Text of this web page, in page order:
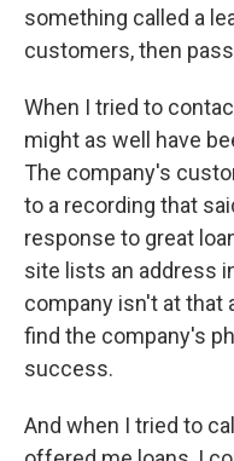
something called a
customers, then
When I tried to
might as well have
The company's
to a recording that
response to great
site lists an address
company isn't at that
find the company's
success.
And when I tried to